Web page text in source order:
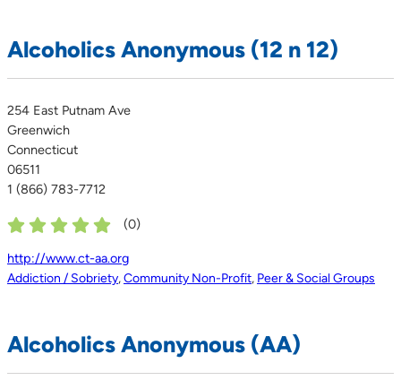
Alcoholics Anonymous (12 n 12)
254 East Putnam Ave
Greenwich
Connecticut
06511
1 (866) 783-7712
(0)
http://www.ct-aa.org
Addiction / Sobriety,Community Non-Profit, Peer & Social Groups
Alcoholics Anonymous (AA)